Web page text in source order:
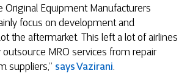
Original Equipment Manufacturers
focus on development and
the aftermarket. This left a lot of airlines
outsource MRO services from repair
suppliers,” says Vazirani.